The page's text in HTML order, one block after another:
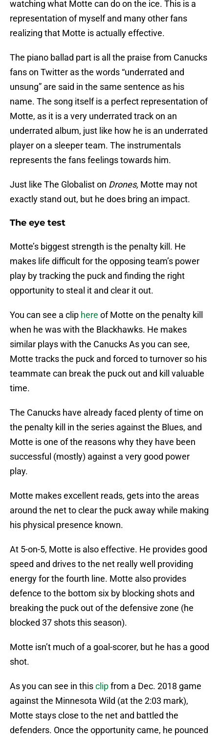
watching what Motte can do on the ice. This is a
representation of myself and many other fans
realizing that Motte is actually effective.
The piano ballad part is all the praise from Canucks
fans on Twitter as the words “underrated and
unsung” are said in the same sentence as his
name. The song itself is a perfect representation of
Motte, as it is a very underrated track on an
underrated album, just like how he is an underrated
player on a sleeper team. The instrumentals
represents the fans feelings towards him.
Just like The Globalist on Drones, Motte may not
exactly stand out, but he does bring an impact.
The eye test
Motte’s biggest strength is the penalty kill. He
makes life difficult for the opposing team’s power
play by tracking the puck and finding the right
opportunity to steal it and clear it out.
You can see a clip here of Motte on the penalty kill
when he was with the Blackhawks. He makes
similar plays with the Canucks As you can see,
Motte tracks the puck and forced to turnover so his
teammate can break the puck out and kill valuable
time.
The Canucks have already faced plenty of time on
the penalty kill in the series against the Blues, and
Motte is one of the reasons why they have been
successful (mostly) against a very good power
play.
Motte makes excellent reads, gets into the areas
around the net to clear the puck away while making
his physical presence known.
At 5-on-5, Motte is also effective. He provides good
speed and drives to the net really well providing
energy for the fourth line. Motte also provides
defence to the bottom six by blocking shots and
breaking the puck out of the defensive zone (he
blocked 37 shots this season).
Motte isn’t much of a goal-scorer, but he has a good
shot.
As you can see in thisclipfrom a Dec. 2018 game
against the Minnesota Wild (at the 2:03 mark),
Motte stays close to the net and battled the
defenders. Once the opportunity came, he pounced